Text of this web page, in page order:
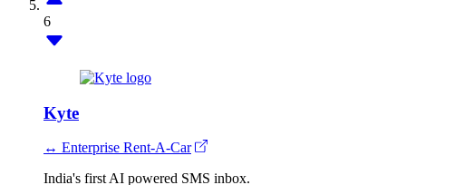
6
Kyte
↔ Enterprise Rent-A-Car
India's first AI powered SMS inbox.